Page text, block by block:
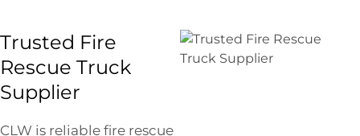
Trusted Fire
Rescue Truck
Supplier
CLW is reliable fire rescue